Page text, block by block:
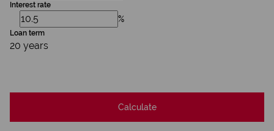
Interest rate
%
Loan term
20 years
Calculate